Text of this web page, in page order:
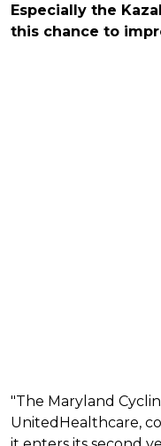
Especially the
this chance to
"The Maryland
UnitedHealthcare,